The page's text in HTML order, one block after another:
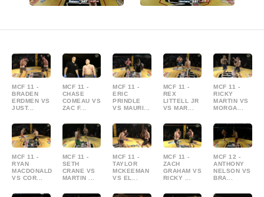
MCF 11 -
BRADEN
ERDMEN VS
JUST...
MCF 11 -
CHASE
COMEAU VS
ZAC F...
MCF 11 -
ERIC
PRINDLE
VS MAURI...
MCF 11 -
REX
LITTELL JR
VS MAR...
MCF 11 -
RICKY
MARTIN VS
MORGA...
MCF 11 -
RYAN
MACDONALD
VS COR...
MCF 11 -
SETH
CRANE VS
MARTIN ...
MCF 11 -
TAYLOR
MCKEEMAN
VS EL...
MCF 11 -
ZACH
GRAHAM VS
RICKY ...
MCF 12 -
ANTHONY
NELSON VS
BRA...